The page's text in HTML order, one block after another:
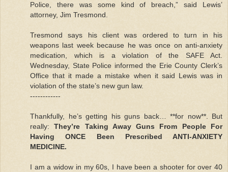
Police, there was some kind of breach,” said Lewis’
attorney, Jim Tresmond.
Tresmond says his client was ordered to turn in his
weapons last week because he was once on anti-anxiety
medication, which is a violation of the SAFE Act.
Wednesday, State Police informed the Erie County Clerk’s
Office that it made a mistake when it said Lewis was in
violation of the state’s new gun law.
------------
Thankfully, he’s getting his guns back… **for now**. But
really:They’re Taking Away Guns From People For
Having ONCE Been Prescribed ANTI-ANXIETY
MEDICINE.
I am a widow in my 60s, I have been a shooter for over 40